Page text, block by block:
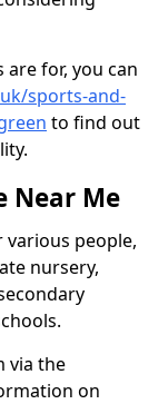
for, you can
sports-and-
to find out
Near Me
people,
nursery,
via the
on